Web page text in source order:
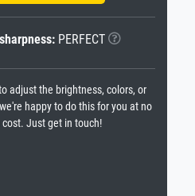
PERFECT
adjust the brightness, colors, or
happy to do this for you at no
cost. Just get in touch!